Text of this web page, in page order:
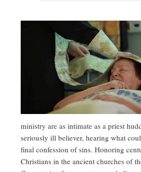
ministry are as intimate as a priest
seriously ill believer, hearing what
final confession of sins. Honoring
Christians in the ancient churches of